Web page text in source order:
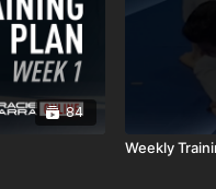
84
Weekly